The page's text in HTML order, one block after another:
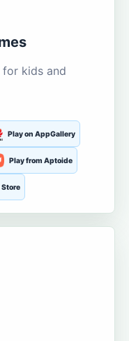
for kids and
Play on AppGallery
Play from Aptoide